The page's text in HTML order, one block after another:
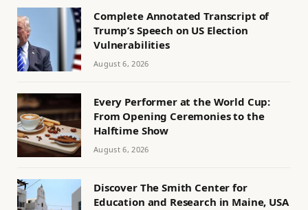
Complete Annotated Transcript of
Trump’s Speech on US Election
Vulnerabilities
August 6, 2026
Every Performer at the World Cup:
From Opening Ceremonies to the
Halftime Show
August 6, 2026
Discover The Smith Center for
Education and Research in Maine, USA